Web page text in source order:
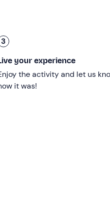
different meeting point.
location.
3
your experience
the activity and let us
it was!